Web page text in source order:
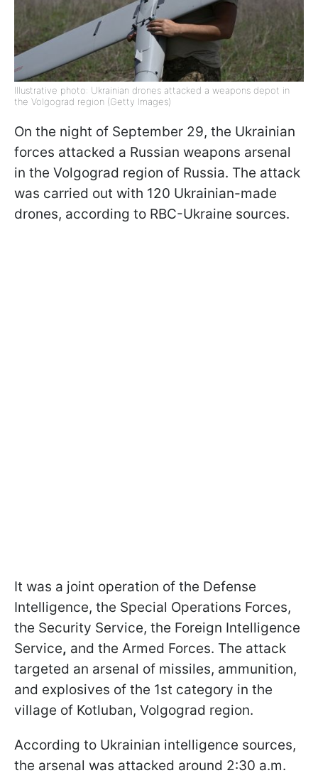
Illustrative photo: Ukrainian drones attacked a weapons depot in
the Volgograd region (Getty Images)
On the night of September 29, the Ukrainian
forces attacked a Russian weapons arsenal
in the Volgograd region of Russia. The attack
was carried out with 120 Ukrainian-made
drones, according to RBC-Ukraine sources.
It was a joint operation of the Defense
Intelligence, the Special Operations Forces,
the Security Service, the Foreign Intelligence
Service, and the Armed Forces. The attack
targeted an arsenal of missiles, ammunition,
and explosives of the 1st category in the
village of Kotluban, Volgograd region.
According to Ukrainian intelligence sources,
the arsenal was attacked around 2:30 a.m.